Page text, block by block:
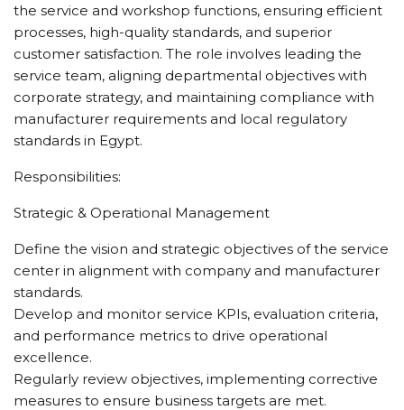
the service and workshop functions, ensuring efficient
processes, high-quality standards, and superior
customer satisfaction. The role involves leading the
service team, aligning departmental objectives with
corporate strategy, and maintaining compliance with
manufacturer requirements and local regulatory
standards in Egypt.
Responsibilities:
Strategic & Operational Management
Define the vision and strategic objectives of the service
center in alignment with company and manufacturer
standards.
Develop and monitor service KPIs, evaluation criteria,
and performance metrics to drive operational
excellence.
Regularly review objectives, implementing corrective
measures to ensure business targets are met.